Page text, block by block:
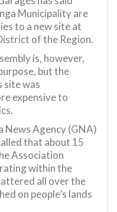
Municipality are
to a new site at
of the Region.
is, however,
but the
site was
expensive to
News Agency (GNA)
that about 15
Association
within the
all over the
on people’s lands